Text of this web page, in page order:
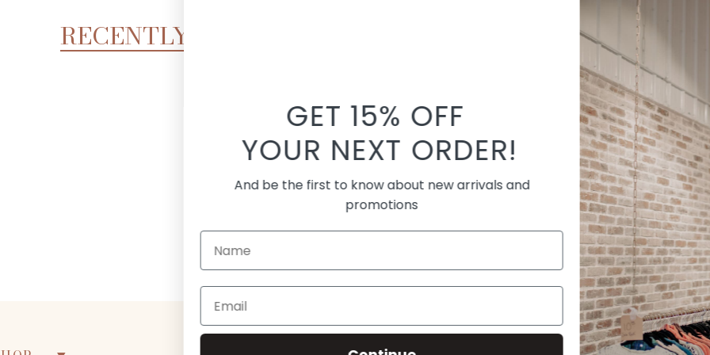
RECENTLY VIEWED
the first to know about new arrivals and